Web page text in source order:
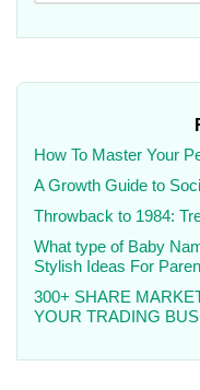
How To Master Your
A Growth Guide to
Throwback to 1984:
What type of Baby
Stylish Ideas For
300+ SHARE
YOUR TRADING